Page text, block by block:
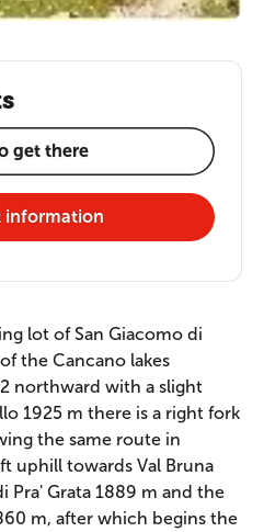
lot of San Giacomo di
the Cancano lakes
northward with a slight
1925 m there is a right fork
the same route in
uphill towards Val Bruna
Pra' Grata 1889 m and the
m, after which begins the
get there
information